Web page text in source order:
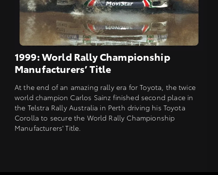
1999: World Rally Championship
Manufacturers’ Title
At the end of an amazing rally era for Toyota, the twice
world champion Carlos Sainz finished second place in
the Telstra Rally Australia in Perth driving his Toyota
Corolla to secure the World Rally Championship
Manufacturers' Title.